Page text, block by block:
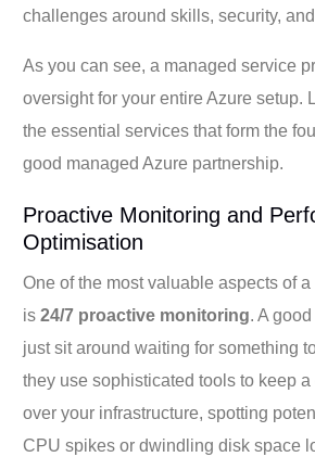
challenges around skills, security,
As you can see, a managed service
oversight for your entire Azure setup.
the essential services that form the
good managed Azure partnership.
Proactive Monitoring and
Optimisation
One of the most valuable aspects of
is24/7 proactive monitoring. A
just sit around waiting for something
they use sophisticated tools to keep
over your infrastructure, spotting
CPU spikes or dwindling disk space